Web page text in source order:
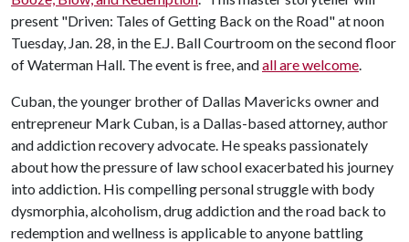
present "Driven: Tales of Getting Back on the Road" at noon
Tuesday, Jan. 28, in the E.J. Ball Courtroom on the second floor
of Waterman Hall. The event is free, andall are welcome
Cuban, the younger brother of Dallas Mavericks owner and
entrepreneur Mark Cuban, is a Dallas-based attorney, author
and addiction recovery advocate. He speaks passionately
about how the pressure of law school exacerbated his journey
into addiction. His compelling personal struggle with body
dysmorphia, alcoholism, drug addiction and the road back to
redemption and wellness is applicable to anyone battling